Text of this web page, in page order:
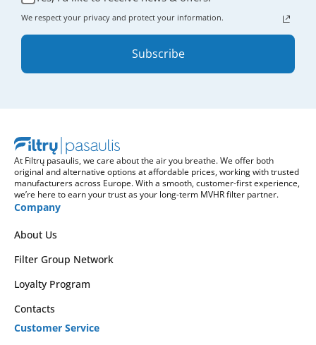
We respect your privacy and protect your information.
Subscribe
At Filtrų pasaulis, we care about the air you breathe. We offer both
original and alternative options at affordable prices, working with trusted
manufacturers across Europe. With a smooth, customer-first experience,
we’re here to earn your trust as your long-term MVHR filter partner.
Company
About Us
Filter Group Network
Loyalty Program
Contacts
Customer Service